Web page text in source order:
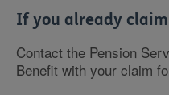
If you already
Contact the Pension
Benefit with your claim